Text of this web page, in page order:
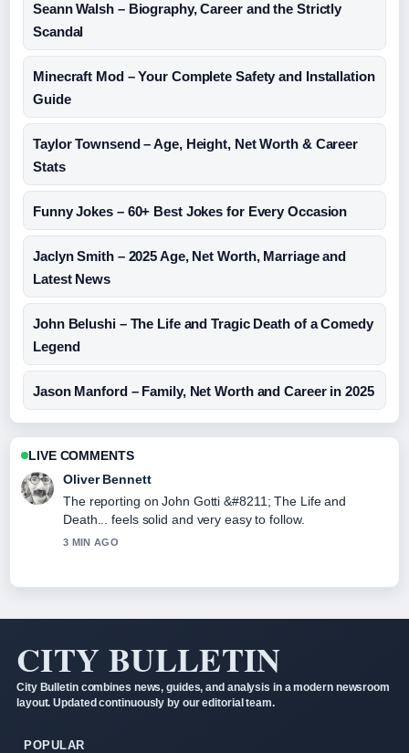
Seann Walsh – Biography, Career and the Strictly
Scandal
Minecraft Mod – Your Complete Safety and Installation
Guide
Taylor Townsend – Age, Height, Net Worth & Career
Stats
Funny Jokes – 60+ Best Jokes for Every Occasion
Jaclyn Smith – 2025 Age, Net Worth, Marriage and
Latest News
John Belushi – The Life and Tragic Death of a Comedy
Legend
Jason Manford – Family, Net Worth and Career in 2025
LIVE COMMENTS
Oliver Bennett
The reporting on John Gotti &#8211; The Life and
Death... feels solid and very easy to follow.
3 MIN AGO
CITY BULLETIN
City Bulletin combines news, guides, and analysis in a modern newsroom
layout. Updated continuously by our editorial team.
POPULAR